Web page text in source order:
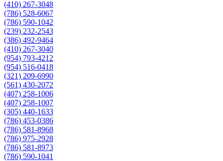
(410) 267-3048
(786) 528-6067
(786) 590-1042
(239) 232-2543
(386) 492-9464
(410) 267-3040
(954) 793-4212
(954) 516-0418
(321) 209-6990
(561) 430-2072
(407) 258-1006
(407) 258-1007
(305) 440-1633
(786) 453-0386
(786) 581-8968
(786) 975-2928
(786) 581-8973
(786) 590-1041